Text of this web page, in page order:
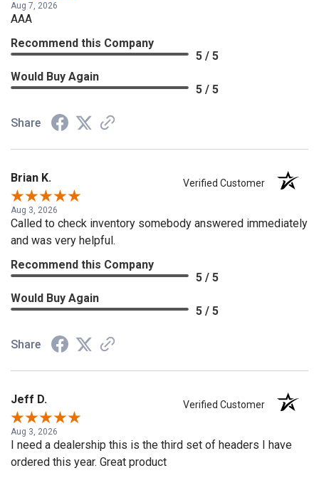
Aug 7, 2026
AAA
Recommend this Company
5 / 5
Would Buy Again
5 / 5
Share
Brian K. Verified Customer
Aug 3, 2026
Called to check inventory somebody answered immediately
and was very helpful.
Recommend this Company
5 / 5
Would Buy Again
5 / 5
Share
Jeff D. Verified Customer
Aug 3, 2026
I need a dealership this is the third set of headers I have
ordered this year. Great product